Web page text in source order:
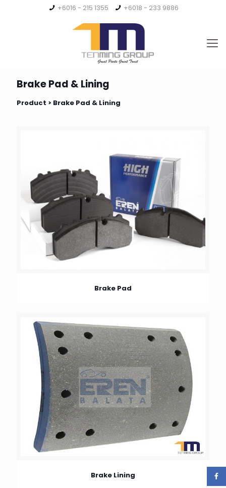
+6016 - 215 1355 +6018 - 233 9886
Brake Pad & Lining
Product > Brake Pad & Lining
Brake Pad
Brake Lining